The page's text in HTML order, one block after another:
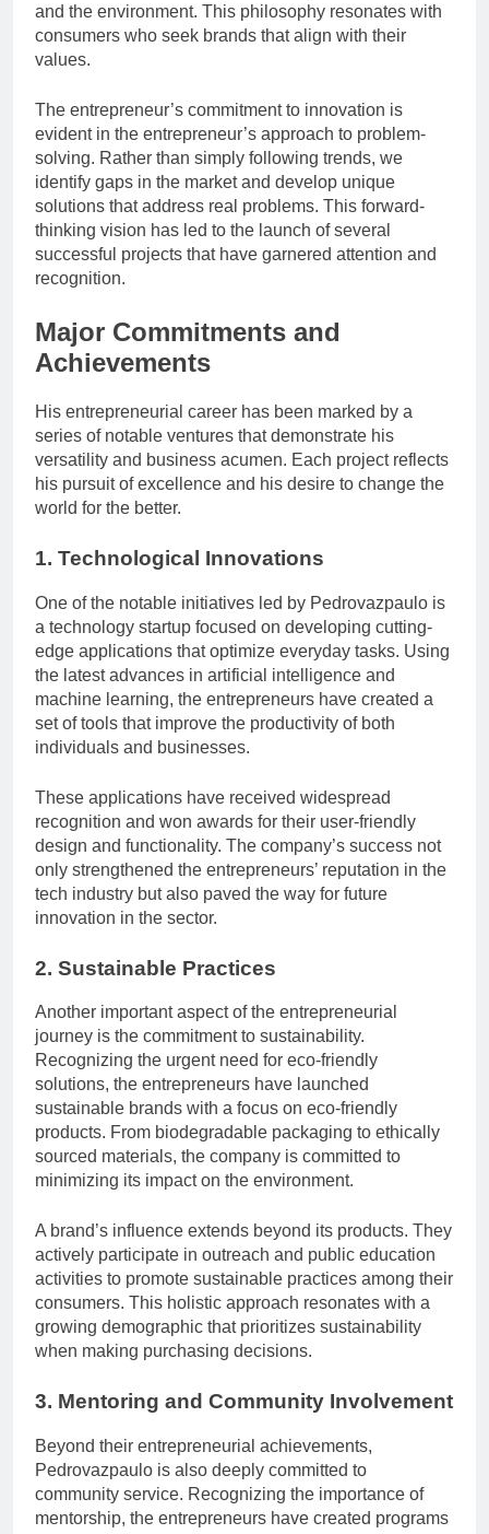
and the environment. This philosophy resonates with
consumers who seek brands that align with their
values.
The entrepreneur’s commitment to innovation is
evident in the entrepreneur’s approach to problem-
solving. Rather than simply following trends, we
identify gaps in the market and develop unique
solutions that address real problems. This forward-
thinking vision has led to the launch of several
successful projects that have garnered attention and
recognition.
Major Commitments and
Achievements
His entrepreneurial career has been marked by a
series of notable ventures that demonstrate his
versatility and business acumen. Each project reflects
his pursuit of excellence and his desire to change the
world for the better.
1. Technological Innovations
One of the notable initiatives led by Pedrovazpaulo is
a technology startup focused on developing cutting-
edge applications that optimize everyday tasks. Using
the latest advances in artificial intelligence and
machine learning, the entrepreneurs have created a
set of tools that improve the productivity of both
individuals and businesses.
These applications have received widespread
recognition and won awards for their user-friendly
design and functionality. The company’s success not
only strengthened the entrepreneurs’ reputation in the
tech industry but also paved the way for future
innovation in the sector.
2. Sustainable Practices
Another important aspect of the entrepreneurial
journey is the commitment to sustainability.
Recognizing the urgent need for eco-friendly
solutions, the entrepreneurs have launched
sustainable brands with a focus on eco-friendly
products. From biodegradable packaging to ethically
sourced materials, the company is committed to
minimizing its impact on the environment.
A brand’s influence extends beyond its products. They
actively participate in outreach and public education
activities to promote sustainable practices among their
consumers. This holistic approach resonates with a
growing demographic that prioritizes sustainability
when making purchasing decisions.
3. Mentoring and Community Involvement
Beyond their entrepreneurial achievements,
Pedrovazpaulo is also deeply committed to
community service. Recognizing the importance of
mentorship, the entrepreneurs have created programs